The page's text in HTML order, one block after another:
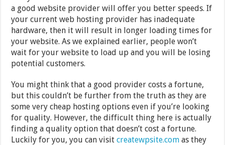
a good website provider will offer you better speeds. If
your current web hosting provider has inadequate
hardware, then it will result in longer loading times for
your website. As we explained earlier, people won’t
wait for your website to load up and you will be losing
potential customers.
You might think that a good provider costs a fortune,
but this couldn’t be further from the truth as they are
some very cheap hosting options even if you’re looking
for quality. However, the difficult thing here is actually
finding a quality option that doesn’t cost a fortune.
Luckily for you, you can visitcreatewpsite.com as they